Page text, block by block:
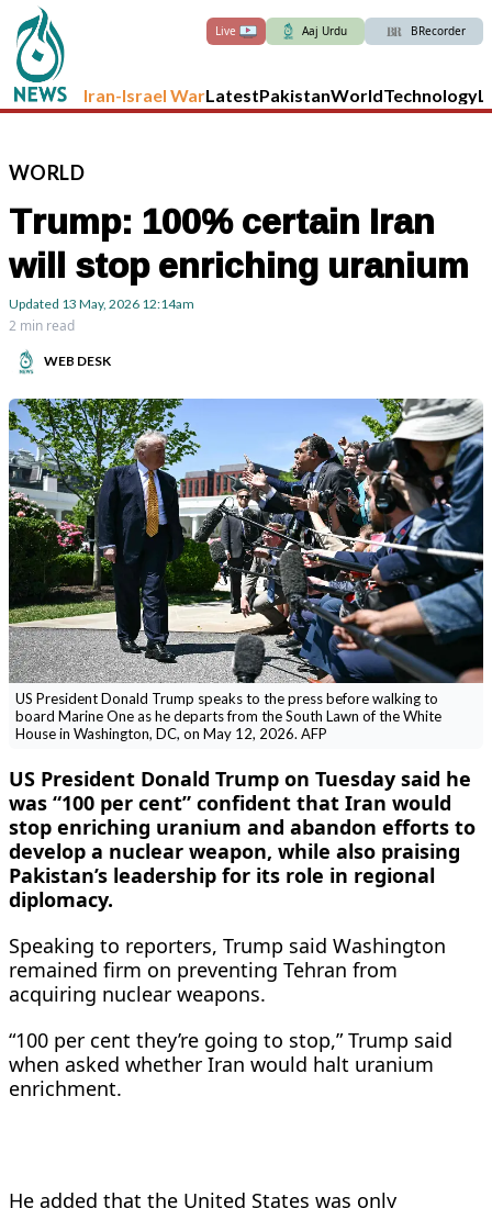
Live Aaj Urdu BRecorder
Iran-Israel WarLatestPakistanWorldTechnology
WORLD
Trump: 100% certain Iran
will stop enriching uranium
Updated 13 May, 2026 12:14am
2 min read
WEB DESK
US President Donald Trump speaks to the press before walking to
board Marine One as he departs from the South Lawn of the White
House in Washington, DC, on May 12, 2026. AFP
US President Donald Trump on Tuesday said he
was “100 per cent” confident that Iran would
stop enriching uranium and abandon efforts to
develop a nuclear weapon, while also praising
Pakistan’s leadership for its role in regional
diplomacy.
Speaking to reporters, Trump said Washington
remained firm on preventing Tehran from
acquiring nuclear weapons.
“100 per cent they’re going to stop,” Trump said
when asked whether Iran would halt uranium
enrichment.
He added that the United States was only